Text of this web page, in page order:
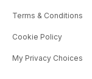
Terms & Conditions
Cookie Policy
My Privacy Choices